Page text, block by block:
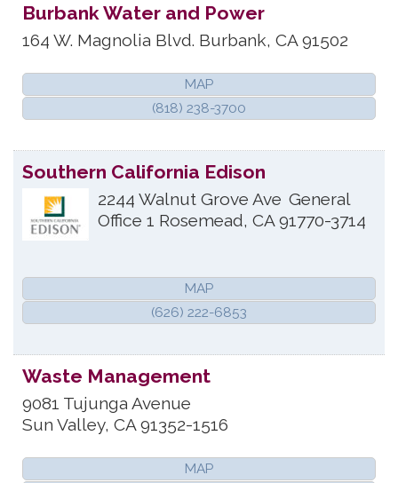
Burbank Water and Power
164 W. Magnolia Blvd. Burbank, CA 91502
MAP
(818) 238-3700
Southern California Edison
2244 Walnut Grove Ave General
Office 1 Rosemead, CA 91770-3714
MAP
(626) 222-6853
Waste Management
9081 Tujunga Avenue
Sun Valley, CA 91352-1516
MAP